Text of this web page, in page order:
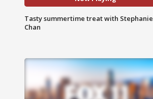
Tasty summertime treat with Stephanie
Chan